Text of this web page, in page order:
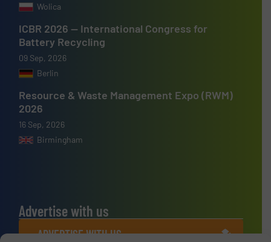
Wolica
ICBR 2026 — International Congress for
Battery Recycling
09 Sep, 2026
Berlin
Resource & Waste Management Expo (RWM)
2026
16 Sep, 2026
Birmingham
Advertise with us
ADVERTISE WITH US